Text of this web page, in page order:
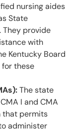
nursing aides
State
They provide
with
Kentucky Board
these
The state
I and CMA
that permits
administer